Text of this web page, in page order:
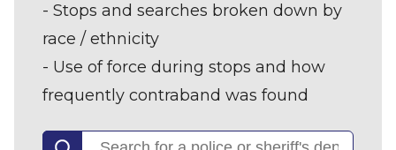
- Stops and searches broken down by
race / ethnicity
- Use of force during stops and how
frequently contraband was found